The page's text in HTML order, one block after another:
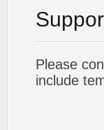
Please
include